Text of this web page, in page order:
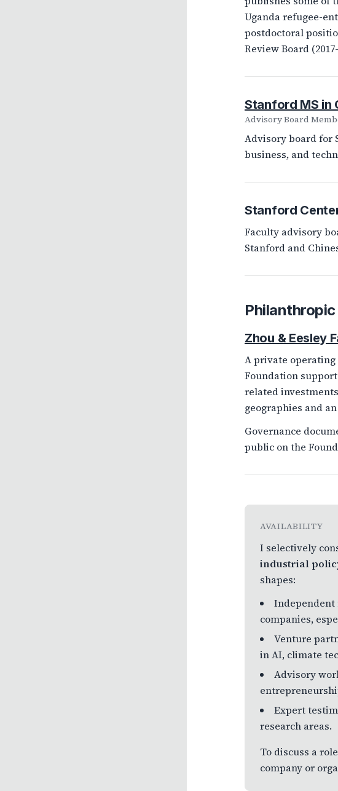
Uganda refugee-
postdoctoral
Review Board
Stanford MS in
Advisory Board
Advisory board for
business, and
Stanford
Faculty advisory
Stanford and
Zhou & Eesley
A private operating
Foundation
related
geographies and
Governance
public on the
AVAILABILITY
I selectively
industrial
shapes:
Independent
companies,
Venture
in AI, climate
Advisory
Expert
research areas.
To discuss a
company or